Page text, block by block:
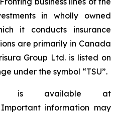
in wholly owned
it conducts insurance
are primarily in Canada
Group Ltd. is listed on
under the symbol “TSU”.
is available at
information may